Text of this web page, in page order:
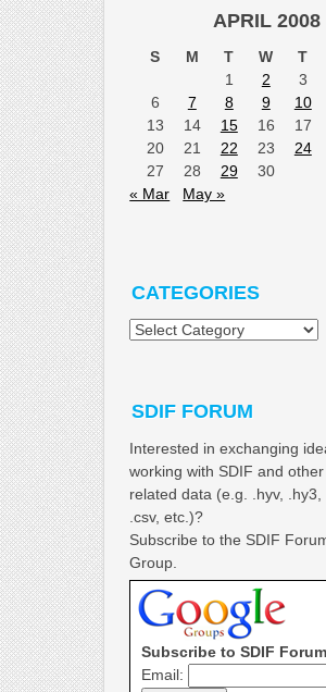
APRIL 2008
S M T W T
1
2 3
6
7 8 9 10
13
14 15 16 17
20
21 22 23 24
27
28 29
30
« Mar
May »
CATEGORIES
Categories
SDIF FORUM
Interested in exchanging
working with SDIF and
related data (e.g. .hyv, .hy3,
.csv, etc.)?
Subscribe to the SDIF
Group.
Subscribe to SDIF Forum
Email: